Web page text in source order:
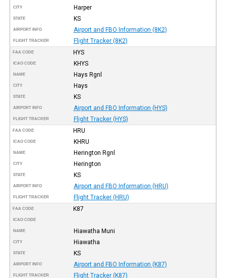
CITY Harper
STATE KS
AIRPORT INFO Airport and FBO Information (8K2)
FLIGHT TRACKER Flight Tracker (8K2)
FAA CODE HYS
ICAO CODE KHYS
NAME Hays Rgnl
CITY Hays
STATE KS
AIRPORT INFO Airport and FBO Information (HYS)
FLIGHT TRACKER Flight Tracker (HYS)
FAA CODE HRU
ICAO CODE KHRU
NAME Herington Rgnl
CITY Herington
STATE KS
AIRPORT INFO Airport and FBO Information (HRU)
FLIGHT TRACKER Flight Tracker (HRU)
FAA CODE K87
ICAO CODE
NAME Hiawatha Muni
CITY Hiawatha
STATE KS
AIRPORT INFO Airport and FBO Information (K87)
FLIGHT TRACKER Flight Tracker (K87)